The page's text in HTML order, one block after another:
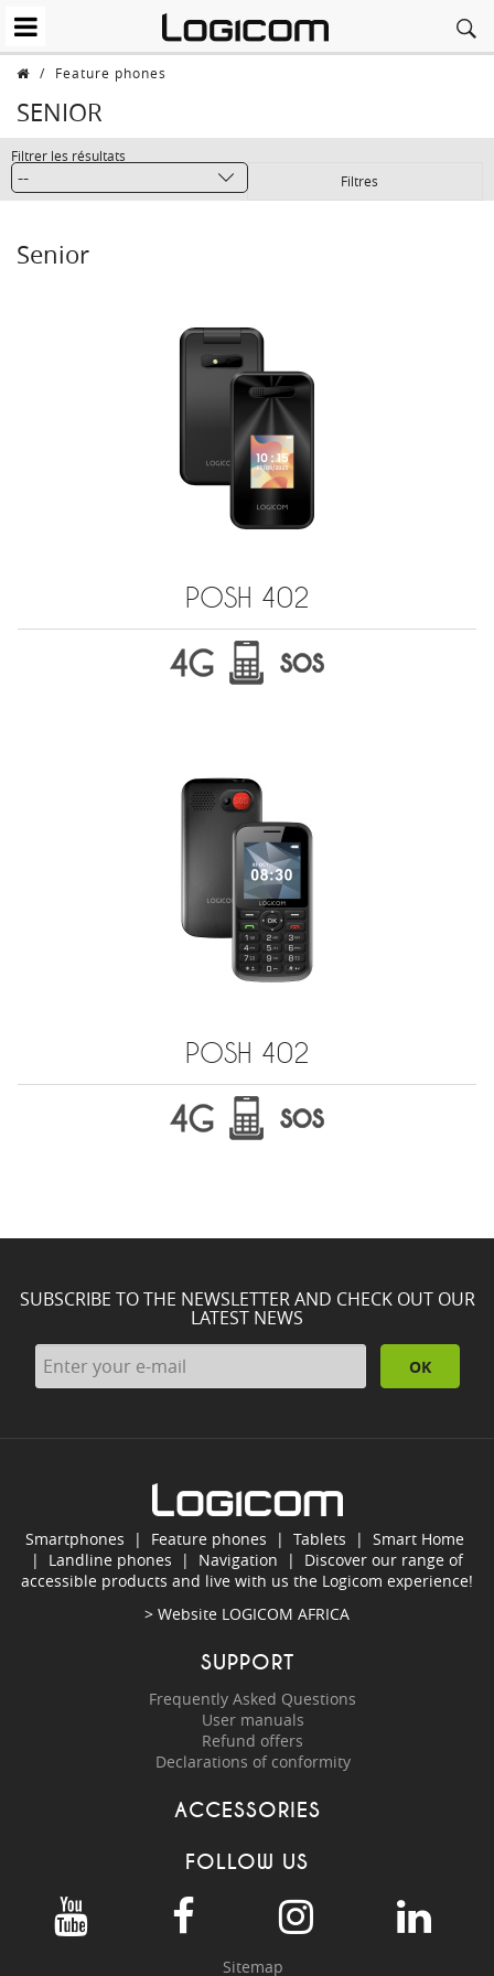
/ Feature phones
SENIOR
Filtrer les résultats
Filtres
Senior
POSH 402
POSH 402
SUBSCRIBE TO THE NEWSLETTER AND CHECK OUT OUR
LATEST NEWS
OK
Smartphones | Feature phones | Tablets | Smart Home
| Landline phones | Navigation | Discover our range of
accessible products and live with us the Logicom experience!
> Website LOGICOM AFRICA
SUPPORT
Frequently Asked Questions
User manuals
Refund offers
Declarations of conformity
ACCESSORIES
FOLLOW US
Sitemap